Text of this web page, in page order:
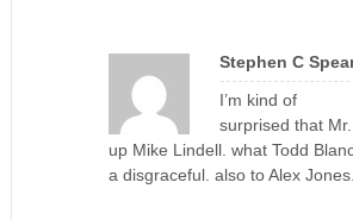
Stephen C
I’m kind of
surprised that
up Mike Lindell. what Todd
a disgraceful. also to Alex Jones.